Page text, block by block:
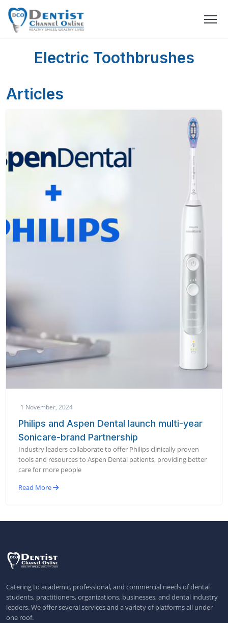
Electric Toothbrushes
Articles
1 November, 2024
Philips and Aspen Dental launch multi-year
Sonicare-brand Partnership
Industry leaders collaborate to offer Philips clinically proven
tools and resources to Aspen Dental patients, providing better
care for more people
Read More
Catering to academic, professional, and commercial needs of dental
students, practitioners, organizations, businesses, and dental industry
leaders. We offer several services and a variety of platforms all under
one roof.